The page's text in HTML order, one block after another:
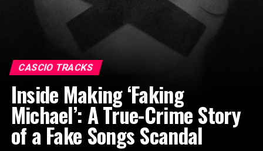
CASCIO TRACKS
Inside Making ‘Faking
Michael’: A True-Crime Story
of a Fake Songs Scandal